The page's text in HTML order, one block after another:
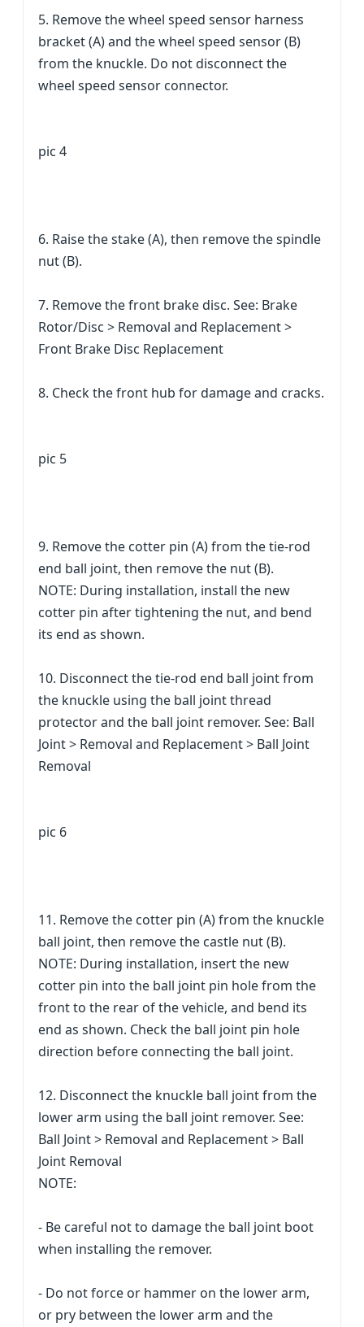
5. Remove the wheel speed sensor harness
bracket (A) and the wheel speed sensor (B)
from the knuckle. Do not disconnect the
wheel speed sensor connector.
pic 4
6. Raise the stake (A), then remove the spindle
nut (B).
7. Remove the front brake disc. See: Brake
Rotor/Disc > Removal and Replacement >
Front Brake Disc Replacement
8. Check the front hub for damage and cracks.
pic 5
9. Remove the cotter pin (A) from the tie-rod
end ball joint, then remove the nut (B).
NOTE: During installation, install the new
cotter pin after tightening the nut, and bend
its end as shown.
10. Disconnect the tie-rod end ball joint from
the knuckle using the ball joint thread
protector and the ball joint remover. See: Ball
Joint > Removal and Replacement > Ball Joint
Removal
pic 6
11. Remove the cotter pin (A) from the knuckle
ball joint, then remove the castle nut (B).
NOTE: During installation, insert the new
cotter pin into the ball joint pin hole from the
front to the rear of the vehicle, and bend its
end as shown. Check the ball joint pin hole
direction before connecting the ball joint.
12. Disconnect the knuckle ball joint from the
lower arm using the ball joint remover. See:
Ball Joint > Removal and Replacement > Ball
Joint Removal
NOTE:
- Be careful not to damage the ball joint boot
when installing the remover.
- Do not force or hammer on the lower arm,
or pry between the lower arm and the